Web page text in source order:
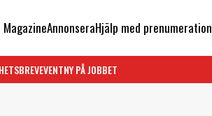
MagazineAnnonseraHjälp med prenumeration
EVENTNY PÅ JOBBET